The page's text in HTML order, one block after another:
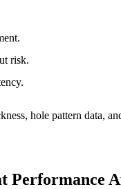
risk.
hole pattern data,
Performance